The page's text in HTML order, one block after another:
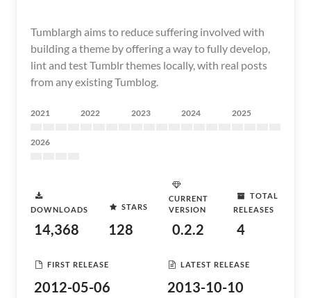
Tumblargh aims to reduce suffering involved with
building a theme by offering a way to fully develop,
lint and test Tumblr themes locally, with real posts
from any existing Tumblog.
2021 2022 2023 2024 2025
2026
DOWNLOADS
14,368
STARS
128
CURRENT
VERSION
0.2.2
TOTAL
RELEASES
4
FIRST RELEASE
2012-05-06
LATEST RELEASE
2013-10-10